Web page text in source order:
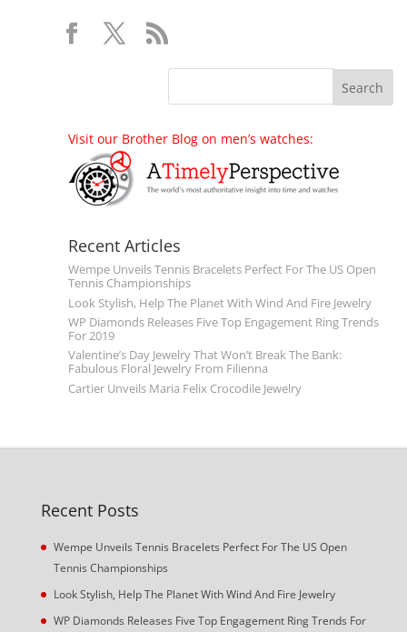
Visit our Brother Blog on men’s watches:
Recent Articles
Wempe Unveils Tennis Bracelets Perfect For The US Open
Tennis Championships
Look Stylish, Help The Planet With Wind And Fire Jewelry
WP Diamonds Releases Five Top Engagement Ring Trends
For 2019
Valentine’s Day Jewelry That Won’t Break The Bank:
Fabulous Floral Jewelry From Filienna
Cartier Unveils Maria Felix Crocodile Jewelry
Recent Posts
Wempe Unveils Tennis Bracelets Perfect For The US Open
Tennis Championships
Look Stylish, Help The Planet With Wind And Fire Jewelry
WP Diamonds Releases Five Top Engagement Ring Trends For